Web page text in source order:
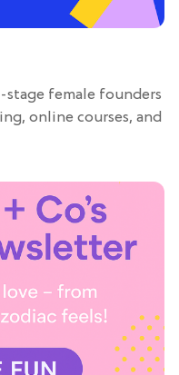
stage female founders
online courses, and